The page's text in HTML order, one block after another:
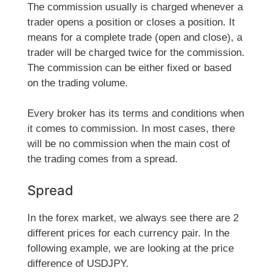
The commission usually is charged whenever a
trader opens a position or closes a position. It
means for a complete trade (open and close), a
trader will be charged twice for the commission.
The commission can be either fixed or based
on the trading volume.
Every broker has its terms and conditions when
it comes to commission. In most cases, there
will be no commission when the main cost of
the trading comes from a spread.
Spread
In the forex market, we always see there are 2
different prices for each currency pair. In the
following example, we are looking at the price
difference of USDJPY.